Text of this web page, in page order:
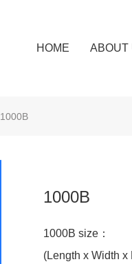
HOME ABOUT
1000B
1000B
1000B size：
(Length x Width